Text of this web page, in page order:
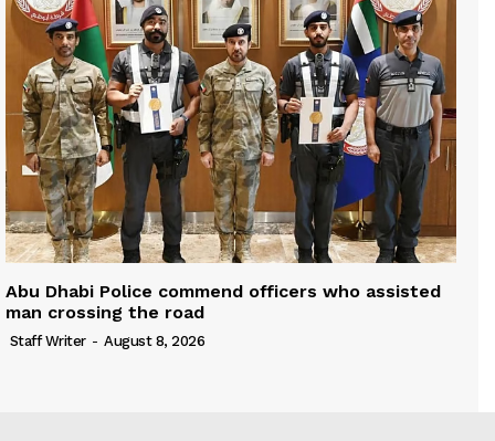
Abu Dhabi Police commend officers who assisted
man crossing the road
Staff Writer - August 8, 2026